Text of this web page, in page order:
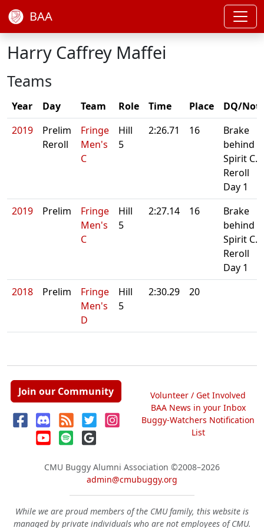
BAA
Harry Caffrey Maffei
Teams
Year Day Team Role Time Place
DQ/
2019
Prelim
Reroll
Fringe
Men's
C
Hill
5
2:26.71 16
Brake
behind
Spirit C.
Reroll
Day 1
2019
Prelim
Fringe
Men's
C
Hill
5
2:27.14 16
Brake
behind
Spirit C.
Reroll
Day 1
2018
Prelim
Fringe
Men's
D
Hill
5
2:30.29 20
Join our Community
Volunteer / Get Involved
BAA News in your Inbox
Buggy-Watchers Notification
List
CMU Buggy Alumni Association ©2008–2026
admin@cmubuggy.org
While we are proud members of the CMU family, this website is
managed by private individuals who are not employees of CMU.